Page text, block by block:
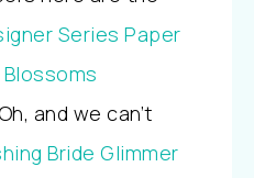
Series Paper
and we can’t
Bride Glimmer